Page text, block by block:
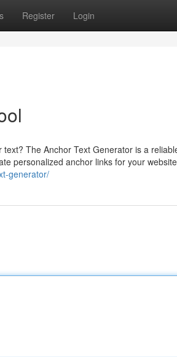
Register Login
The Anchor Text Generator is a
personalized anchor links for your
generator/